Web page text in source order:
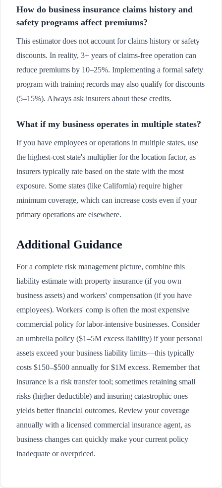
How do business insurance claims history and
safety programs affect premiums?
This estimator does not account for claims history or safety
discounts. In reality, 3+ years of claims-free operation can
reduce premiums by 10–25%. Implementing a formal safety
program with training records may also qualify for discounts
(5–15%). Always ask insurers about these credits.
What if my business operates in multiple states?
If you have employees or operations in multiple states, use
the highest-cost state's multiplier for the location factor, as
insurers typically rate based on the state with the most
exposure. Some states (like California) require higher
minimum coverage, which can increase costs even if your
primary operations are elsewhere.
Additional Guidance
For a complete risk management picture, combine this
liability estimate with property insurance (if you own
business assets) and workers' compensation (if you have
employees). Workers' comp is often the most expensive
commercial policy for labor-intensive businesses. Consider
an umbrella policy ($1–5M excess liability) if your personal
assets exceed your business liability limits—this typically
costs $150–$500 annually for $1M excess. Remember that
insurance is a risk transfer tool; sometimes retaining small
risks (higher deductible) and insuring catastrophic ones
yields better financial outcomes. Review your coverage
annually with a licensed commercial insurance agent, as
business changes can quickly make your current policy
inadequate or overpriced.